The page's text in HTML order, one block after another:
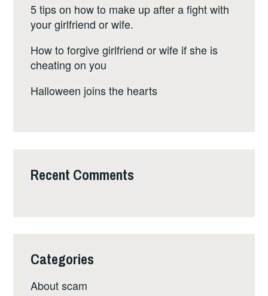
5 tips on how to make up after a fight with
your girlfriend or wife.
How to forgive girlfriend or wife if she is
cheating on you
Halloween joins the hearts
Recent Comments
Categories
About scam